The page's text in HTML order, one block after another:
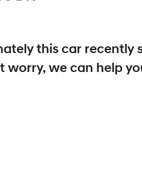
thiscar recently
worry, we can help